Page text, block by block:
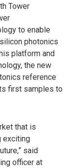
Tower
to enable
photonics
platform and
the new
reference
first samples to
that is
exciting
said
officer at